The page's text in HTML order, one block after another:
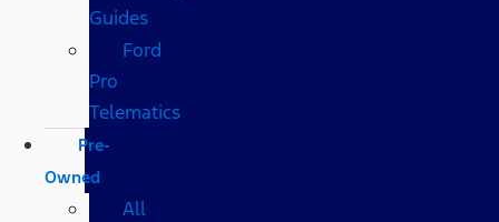
Guides
Ford
Pro
Telematics
Pre-
Owned
All